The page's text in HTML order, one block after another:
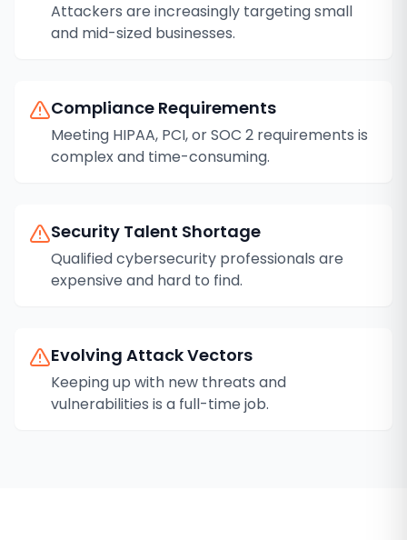
Attackers are increasingly targeting small
and mid-sized businesses.
Compliance Requirements
Meeting HIPAA, PCI, or SOC 2 requirements is
complex and time-consuming.
Security Talent Shortage
Qualified cybersecurity professionals are
expensive and hard to find.
Evolving Attack Vectors
Keeping up with new threats and
vulnerabilities is a full-time job.